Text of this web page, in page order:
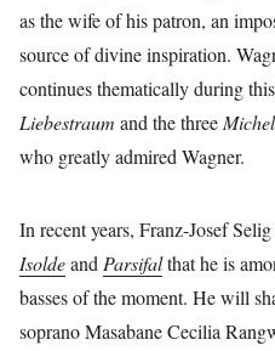
as the wife of his patron, an
source of divine inspiration.
continues thematically during
Liebestraum and the three
who greatly admired Wagner.
In recent years, Franz-Josef
Isoldeand Parsifalthat he is
basses of the moment. He will
soprano Masabane Cecilia